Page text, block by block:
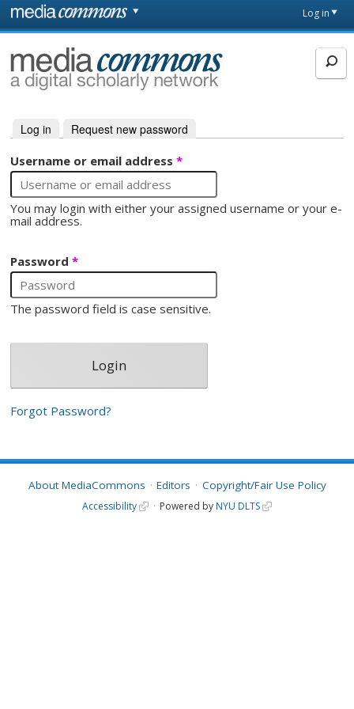
Skip to main content
page
Log in
MediaCommons
Primary tabs
Log in (active tab)
Request new password
Username or email address*
You may login with either your assigned username or your e-
mail address.
Password*
The password field is case sensitive.
Forgot Password?
About MediaCommons Editors Copyright/Fair Use Policy
Accessibility Powered by NYU DLTS